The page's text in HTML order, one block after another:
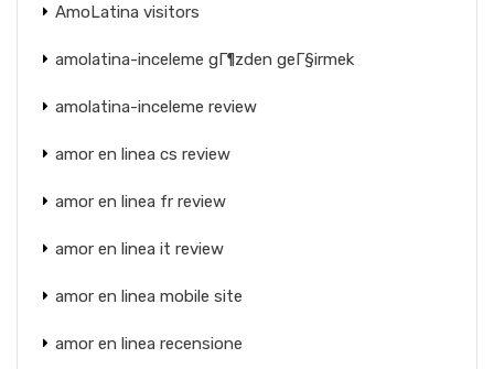
AmoLatina visitors
amolatina-inceleme gГ¶zden geГ§irmek
amolatina-inceleme review
amor en linea cs review
amor en linea fr review
amor en linea it review
amor en linea mobile site
amor en linea recensione